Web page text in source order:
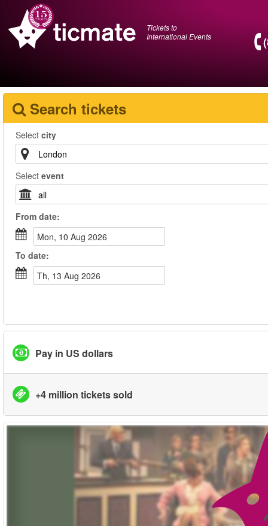
Tickets to
International Events
Search tickets
Select city
Select event
From date:
Mon, 10 Aug 2026
To date:
Th, 13 Aug 2026
Pay in US dollars
+4 million tickets sold